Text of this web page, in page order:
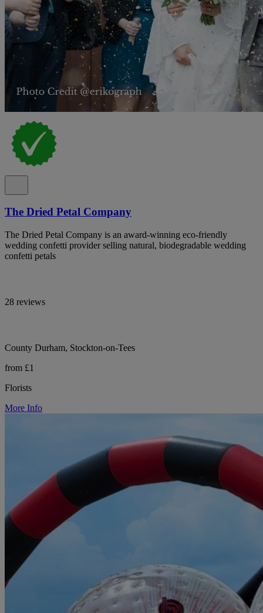
The Dried Petal Company
The Dried Petal Company is an award-winning eco-friendly
wedding confetti provider selling natural, biodegradable wedding
confetti petals
28 reviews
County Durham, Stockton-on-Tees
from £1
Florists
More Info